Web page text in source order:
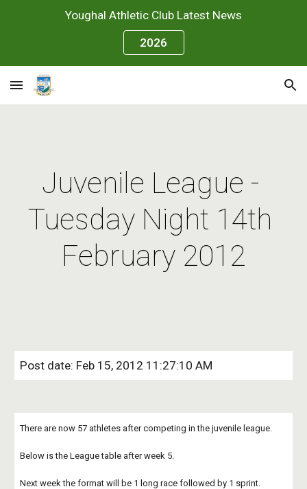
Skip to main content
Youghal Athletic Club Latest News
2026
Juvenile League -
Tuesday Night 14th
February 2012
Post date: Feb 15, 2012 11:27:10 AM
There are now 57 athletes after competing in the juvenile league.
Below is the League table after week 5.
Next week the format will be 1 long race followed by 1 sprint.